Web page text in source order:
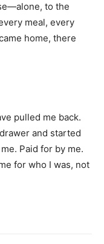
to the
meal, every
home, there
pulled me back.
and started
Paid for by me.
for who I was, not